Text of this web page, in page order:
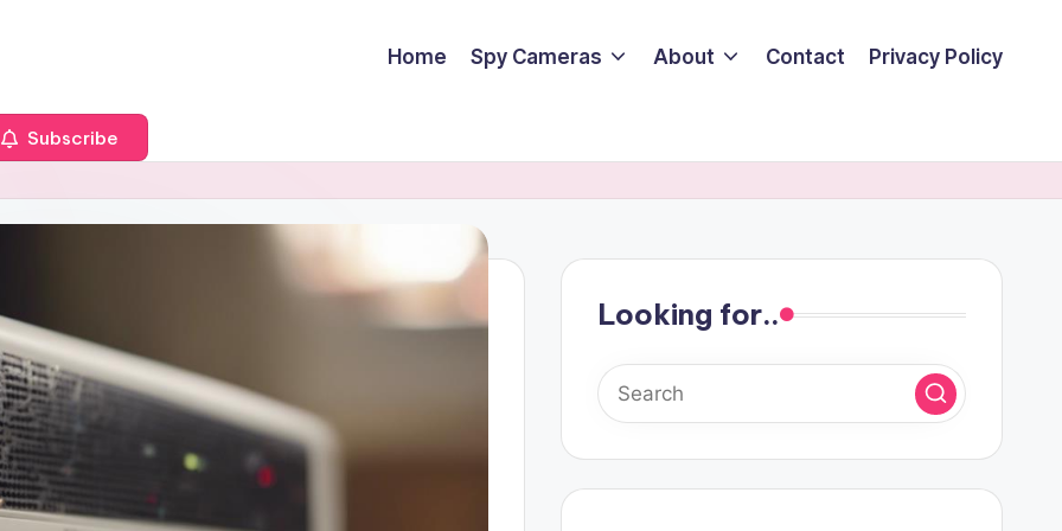
Home Spy Cameras About Contact Privacy Policy
Subscribe
Looking for..